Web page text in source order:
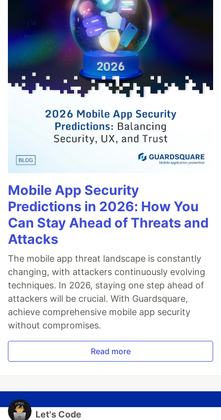
Mobile App Security
Predictions in 2026: How You
Can Stay Ahead of Threats and
Attacks
The mobile app threat landscape is constantly
changing, with attackers continuously evolving
techniques. In 2026, staying one step ahead of
attackers will be crucial. With Guardsquare,
achieve comprehensive mobile app security
without compromises.
Read more
Let's Code